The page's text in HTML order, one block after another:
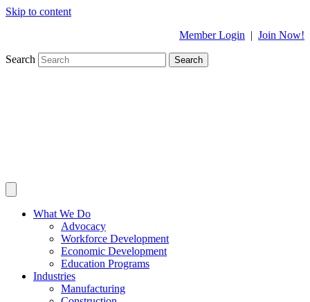
Skip to content
Member Login | Join Now!
Search Search
What We Do
Advocacy
Workforce Development
Economic Development
Education Programs
Industries
Manufacturing